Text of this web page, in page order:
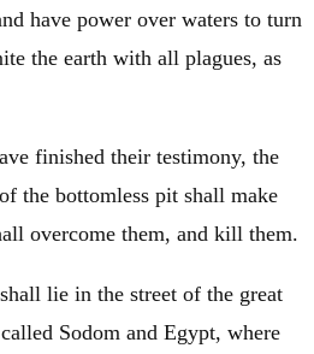
have power over waters to turn
the earth with all plagues, as
finished their testimony, the
the bottomless pit shall make
overcome them, and kill them.
lie in the street of the great
Sodom and Egypt, where